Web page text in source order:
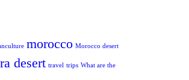
morocco Morocco desert
desert travel trips What are the